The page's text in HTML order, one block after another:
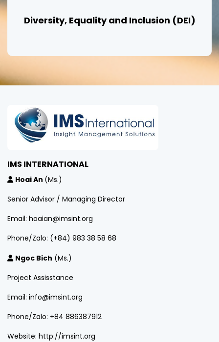
Diversity, Equality and Inclusion (DEI)
IMS INTERNATIONAL
Hoai An (Ms.)
Senior Advisor / Managing Director
Email: hoaian@imsint.org
Phone/Zalo: (+84) 983 38 58 68
Ngoc Bich (Ms.)
Project Assisstance
Email: info@imsint.org
Phone/Zalo: +84 886387912
Website: http://imsint.org